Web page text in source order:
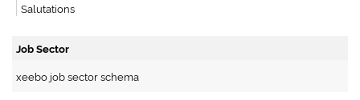
Salutations
Job Sector
xeebo job sector schema